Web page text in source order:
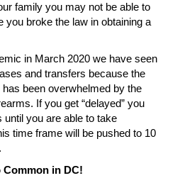
family you may not be able to
you broke the law in obtaining a
in March 2020 we have seen
and transfers because the
been overwhelmed by the
If you get “delayed” you
until you are able to take
time frame will be pushed to 10
in DC!